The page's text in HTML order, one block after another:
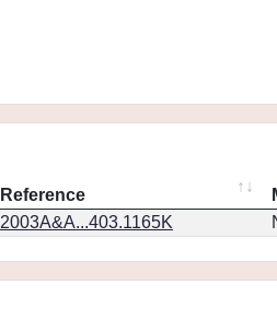
Reference
2003A&A...403.1165K